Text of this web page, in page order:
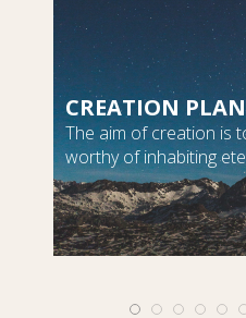
CREATION
The aim of creation is
worthy of inhabiting